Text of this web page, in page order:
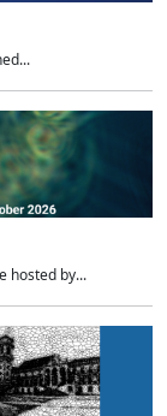
hosted by...